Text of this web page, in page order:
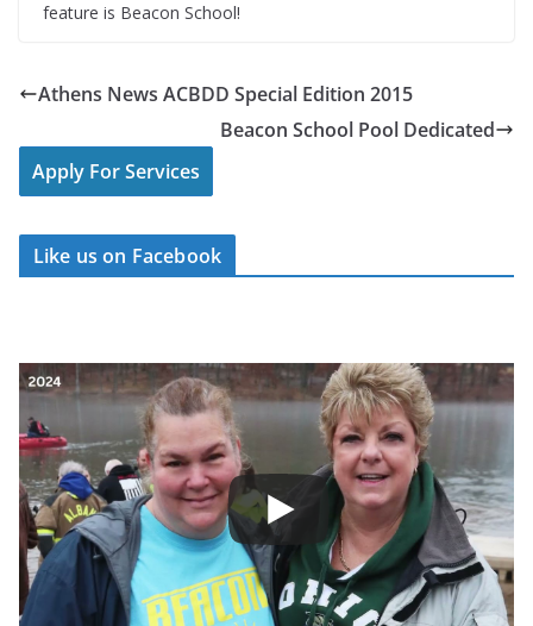
feature is Beacon School!
Athens News ACBDD Special Edition 2015
Beacon School Pool Dedicated
Apply For Services
Like us on Facebook